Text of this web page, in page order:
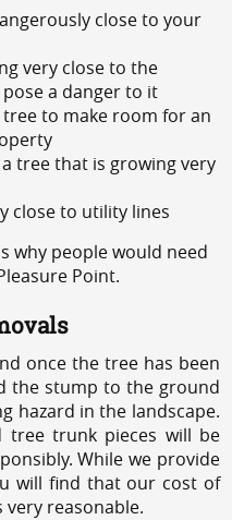
close to your
very close to the
a danger to it
to make room for an
tree that is growing very
close to utility lines
why people would need
Point.
once the tree has been
the stump to the ground
hazard in the landscape.
tree trunk pieces will be
While we provide
will find that our cost of
reasonable.